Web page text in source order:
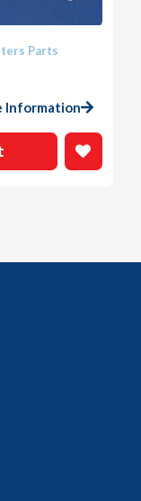
Parts
Information